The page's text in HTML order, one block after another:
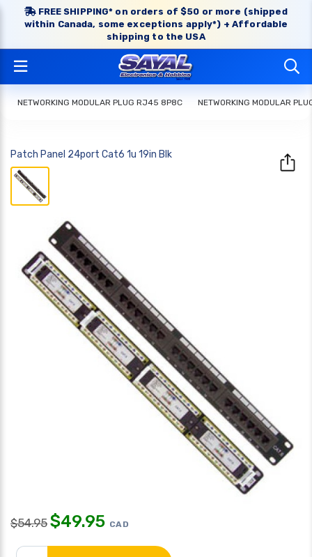
FREE SHIPPING* on orders of $50 or more (shipped
within Canada, some exceptions apply*) + Affordable
shipping to the USA
NETWORKING MODULAR PLUG RJ45 8P8C NETWORKING MODULAR
Patch Panel 24port Cat6 1u 19in Blk
$54.95 $49.95 CAD